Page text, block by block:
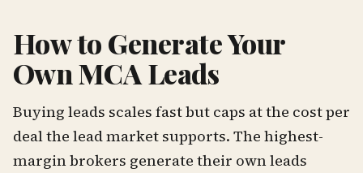
How to Generate Your
Own MCA Leads
Buying leads scales fast but caps at the cost per
deal the lead market supports. The highest-
margin brokers generate their own leads